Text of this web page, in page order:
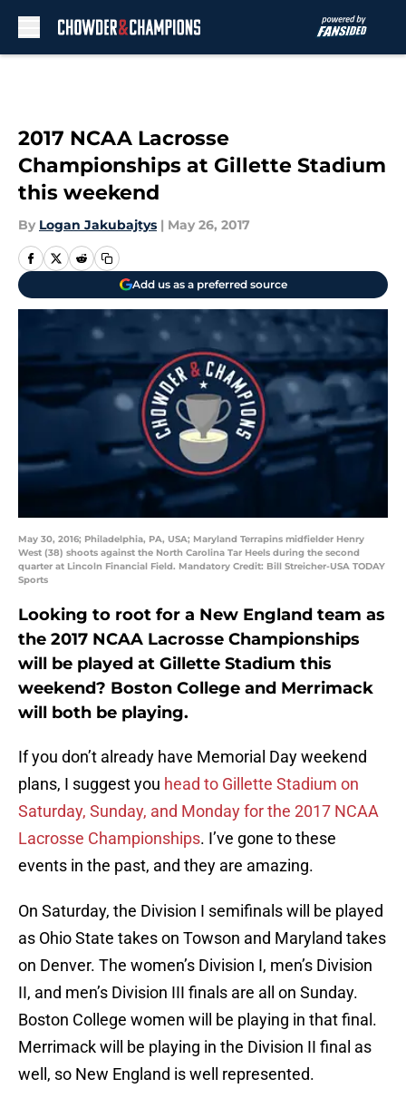
2017 NCAA Lacrosse
Championships at Gillette Stadium
this weekend
By Logan Jakubajtys | May 26, 2017
Add us as a preferred source
May 30, 2016; Philadelphia, PA, USA; Maryland Terrapins midfielder Henry
West (38) shoots against the North Carolina Tar Heels during the second
quarter at Lincoln Financial Field. Mandatory Credit: Bill Streicher-USA TODAY
Sports
Looking to root for a New England team as
the 2017 NCAA Lacrosse Championships
will be played at Gillette Stadium this
weekend? Boston College and Merrimack
will both be playing.
If you don’t already have Memorial Day weekend
plans, I suggest you head to Gillette Stadium on
Saturday, Sunday, and Monday for the 2017 NCAA
Lacrosse Championships. I’ve gone to these
events in the past, and they are amazing.
On Saturday, the Division I semifinals will be played
as Ohio State takes on Towson and Maryland takes
on Denver. The women’s Division I, men’s Division
II, and men’s Division III finals are all on Sunday.
Boston College women will be playing in that final.
Merrimack will be playing in the Division II final as
well, so New England is well represented.